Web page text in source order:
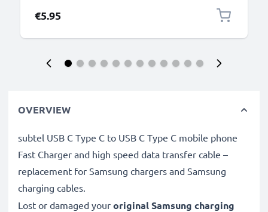
€5.95
OVERVIEW
subtel USB C Type C to USB C Type C mobile phone
Fast Charger and high speed data transfer cable –
replacement for Samsung chargers and Samsung
charging cables.
Lost or damaged your original Samsung charging